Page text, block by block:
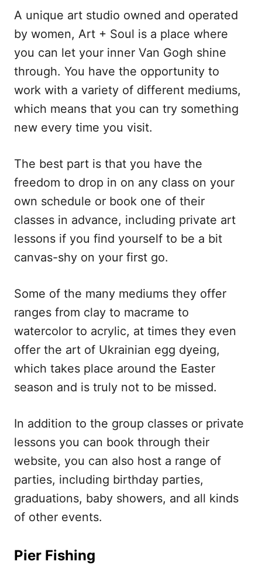
A unique art studio owned and operated
by women, Art + Soul is a place where
you can let your inner Van Gogh shine
through. You have the opportunity to
work with a variety of different mediums,
which means that you can try something
new every time you visit.
The best part is that you have the
freedom to drop in on any class on your
own schedule or book one of their
classes in advance, including private art
lessons if you find yourself to be a bit
canvas-shy on your first go.
Some of the many mediums they offer
ranges from clay to macrame to
watercolor to acrylic, at times they even
offer the art of Ukrainian egg dyeing,
which takes place around the Easter
season and is truly not to be missed.
In addition to the group classes or private
lessons you can book through their
website, you can also host a range of
parties, including birthday parties,
graduations, baby showers, and all kinds
of other events.
Pier Fishing